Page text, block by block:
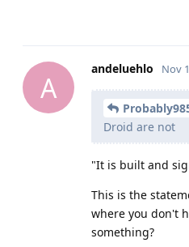
A
andeluehlo Nov
Droid are not
"It is built and
This is the
where you don't
something?